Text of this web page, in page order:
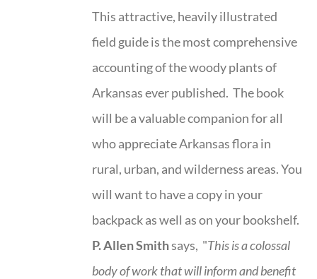
This attractive, heavily illustrated
field guide is the most comprehensive
accounting of the woody plants of
Arkansas ever published. The book
will be a valuable companion for all
who appreciate Arkansas flora in
rural, urban, and wilderness areas. You
will want to have a copy in your
backpack as well as on your bookshelf.
P. Allen Smithsays, "This is acolossal
body of work that will inform and benefit